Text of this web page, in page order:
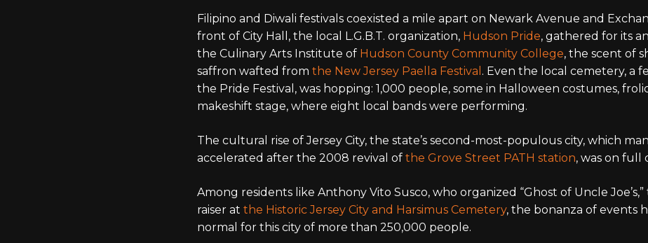
Filipino and Diwali festivals coexisted a mile apart on Newark Avenue and
front of City Hall, the local L.G.B.T. organization, Hudson Pride, gathered for its
the Culinary Arts Institute of Hudson County Community College, the scent of
saffron wafted fromthe New Jersey Paella Festival . Even the local cemetery, a
the Pride Festival, was hopping: 1,000 people, some in Halloween costumes,
makeshift stage, where eight local bands were performing.
The cultural rise of Jersey City, the state’s second-most-populous city, which
accelerated after the 2008 revival ofthe Grove Street PATH station, was on full
Among residents like Anthony Vito Susco, who organized “Ghost of Uncle
raiser atthe Historic Jersey City and Harsimus Cemetery, the bonanza of events
normal for this city of more than 250,000 people.